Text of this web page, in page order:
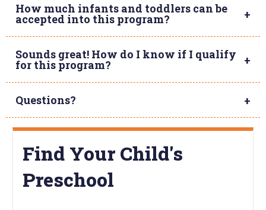
How much infants and toddlers can be
accepted into this program?
Sounds great! How do I know if I qualify
for this program?
Questions?
Find Your Child's
Preschool